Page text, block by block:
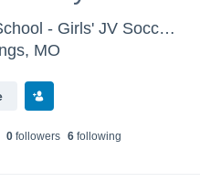
Blue Springs South High School - Girls' JV Soccer 2017
MO
0followers 6following